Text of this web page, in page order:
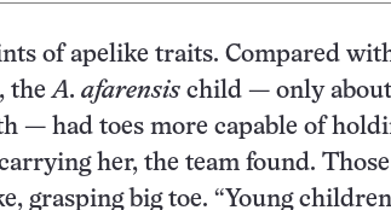
of apelike traits. Compared
the A. afarensis child — only
— had toes more capable of
her, the team found.
grasping big toe. “Young